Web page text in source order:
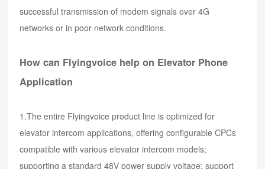
successful transmission of modem signals over 4G
networks or in poor network conditions.
How can Flyingvoice help on Elevator Phone
Application
1.The entire Flyingvoice product line is optimized for
elevator intercom applications, offering configurable CPCs
compatible with various elevator intercom models;
supporting a standard 48V power supply voltage; support